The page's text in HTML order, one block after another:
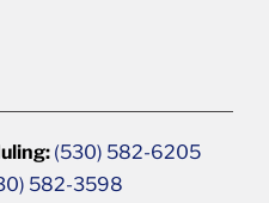
(530) 582-6205
582-3598